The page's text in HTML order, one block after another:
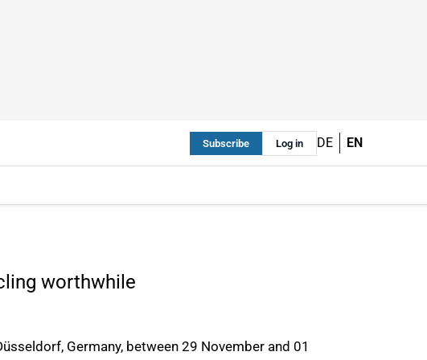
Subscribe Log in DE EN
worthwhile
Germany, between 29 November and 01